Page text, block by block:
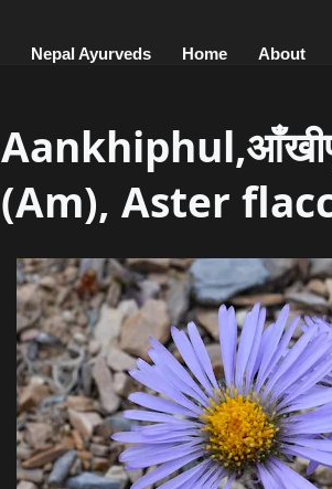
Nepal Ayurveds Home About
(Am), Aster